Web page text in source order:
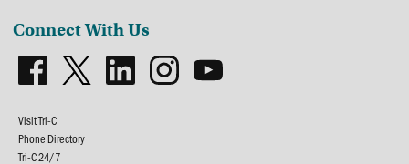
Connect With Us
Visit Tri-C
Phone Directory
Tri-C 24/7